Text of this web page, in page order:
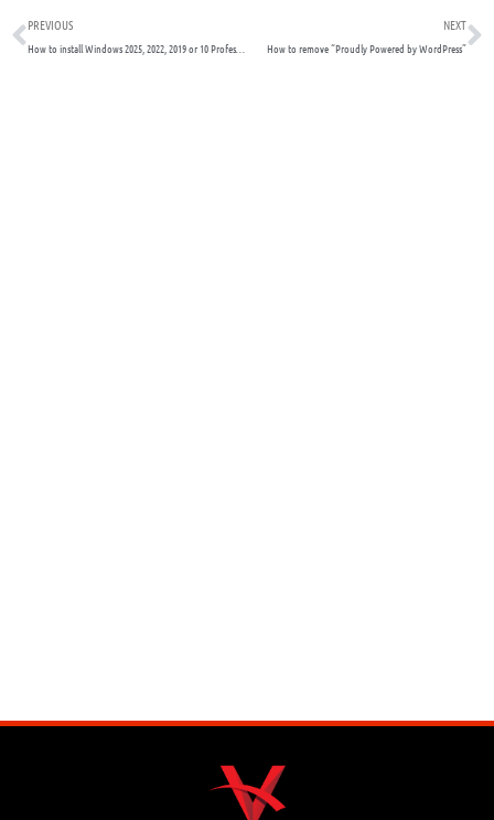
Prev
PREVIOUS
How to install Windows 2025, 2022, 2019 or 10 Professional on Proxmox
NEXT
How to remove “Proudly Powered by WordPress”